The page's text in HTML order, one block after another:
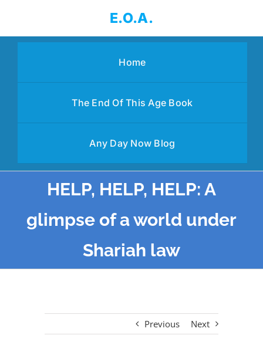
content
E.O.A.
Home
The End Of This Age Book
Any Day Now Blog
HELP, HELP, HELP: A
glimpse of a world under
Shariah law
Previous Next